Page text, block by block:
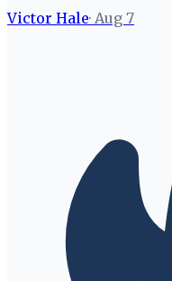
Victor Hale· Aug 7